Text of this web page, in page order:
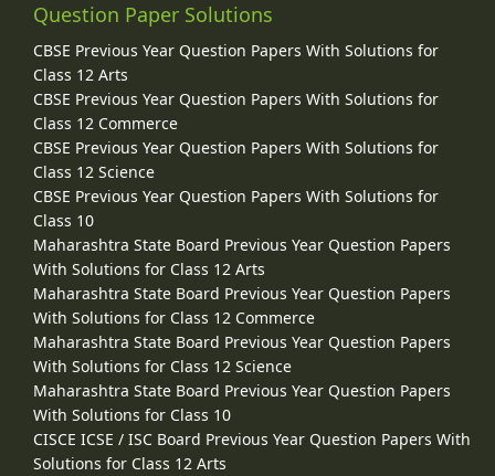
Question Paper Solutions
CBSE Previous Year Question Papers With Solutions for
Class 12 Arts
CBSE Previous Year Question Papers With Solutions for
Class 12 Commerce
CBSE Previous Year Question Papers With Solutions for
Class 12 Science
CBSE Previous Year Question Papers With Solutions for
Class 10
Maharashtra State Board Previous Year Question Papers
With Solutions for Class 12 Arts
Maharashtra State Board Previous Year Question Papers
With Solutions for Class 12 Commerce
Maharashtra State Board Previous Year Question Papers
With Solutions for Class 12 Science
Maharashtra State Board Previous Year Question Papers
With Solutions for Class 10
CISCE ICSE / ISC Board Previous Year Question Papers With
Solutions for Class 12 Arts